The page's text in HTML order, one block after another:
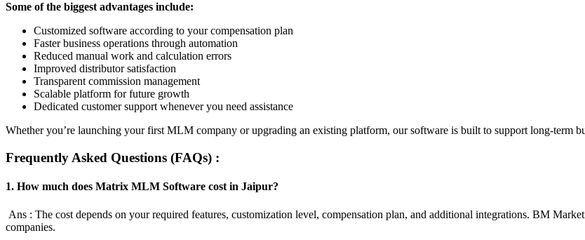
Some of the biggest advantages include:
Customized software according to your compensation plan
Faster business operations through automation
Reduced manual work and calculation errors
Improved distributor satisfaction
Transparent commission management
Scalable platform for future growth
Dedicated customer support whenever you need assistance
Whether you’re launching your first MLM company or upgrading an existing platform, our software is built to support long-term
Frequently Asked Questions (FAQs) :
1. How much does Matrix MLM Software cost in Jaipur?
Ans : The cost depends on your required features, customization level, compensation plan, and additional integrations. BM
companies.